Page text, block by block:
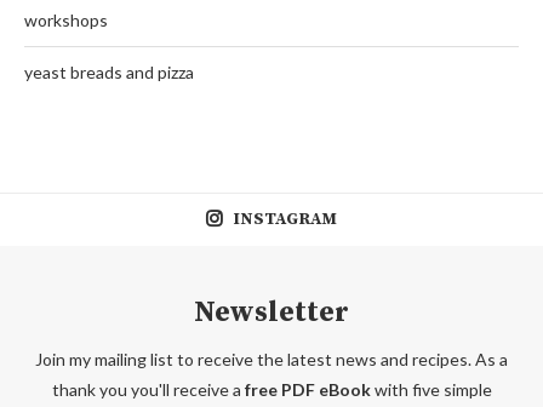
workshops
yeast breads and pizza
INSTAGRAM
Newsletter
Join my mailing list to receive the latest news and recipes. As a
thank you you'll receive a free PDF eBookwith five simple